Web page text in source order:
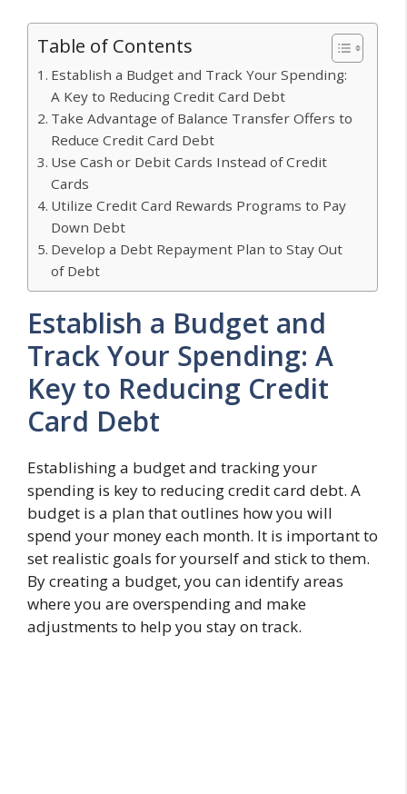
Table of Contents
Establish a Budget and Track Your Spending:
A Key to Reducing Credit Card Debt
Take Advantage of Balance Transfer Offers to
Reduce Credit Card Debt
Use Cash or Debit Cards Instead of Credit
Cards
Utilize Credit Card Rewards Programs to Pay
Down Debt
Develop a Debt Repayment Plan to Stay Out
of Debt
Establish a Budget and
Track Your Spending: A
Key to Reducing Credit
Card Debt
Establishing a budget and tracking your
spending is key to reducing credit card debt. A
budget is a plan that outlines how you will
spend your money each month. It is important to
set realistic goals for yourself and stick to them.
By creating a budget, you can identify areas
where you are overspending and make
adjustments to help you stay on track.